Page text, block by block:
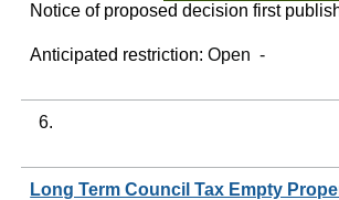
Notice of proposed decision first
Anticipated restriction:Open -
6.
Long Term Council Tax Empty